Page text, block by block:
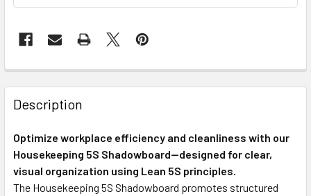
Description
Optimize workplace efficiency and cleanliness with our
Housekeeping 5S Shadowboard—designed for clear,
visual organization using Lean 5S principles.
The Housekeeping 5S Shadowboard promotes structured